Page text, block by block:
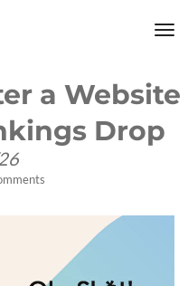
a Website
Drop